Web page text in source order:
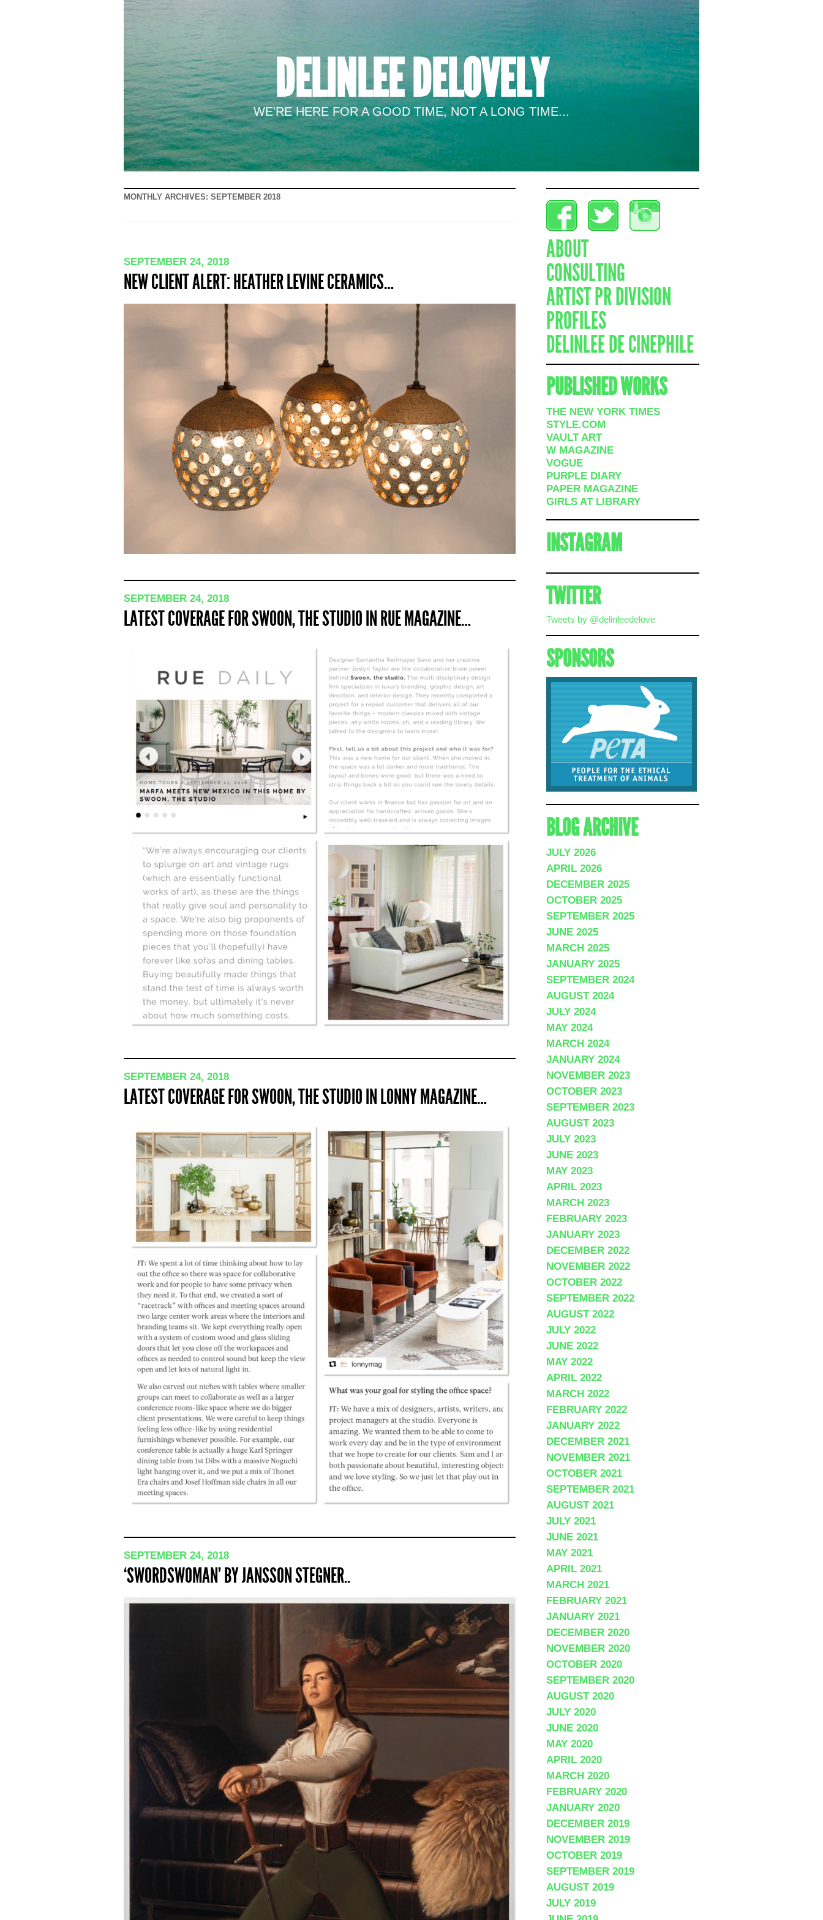
DELINLEE DELOVELY
WE'RE HERE FOR A GOOD TIME, NOT A LONG TIME...
MONTHLY ARCHIVES: SEPTEMBER 2018
SEPTEMBER 24, 2018
NEW CLIENT ALERT: HEATHER LEVINE CERAMICS…
SEPTEMBER 24, 2018
LATEST COVERAGE FOR SWOON, THE STUDIO IN RUE MAGAZINE…
SEPTEMBER 24, 2018
LATEST COVERAGE FOR SWOON, THE STUDIO IN LONNY MAGAZINE…
SEPTEMBER 24, 2018
‘SWORDSWOMAN’ BY JANSSON STEGNER..
ABOUT
CONSULTING
ARTIST PR DIVISION
PROFILES
DELINLEE DE CINEPHILE
PUBLISHED WORKS
THE NEW YORK TIMES
STYLE.COM
VAULT ART
W MAGAZINE
VOGUE
PURPLE DIARY
PAPER MAGAZINE
GIRLS AT LIBRARY
INSTAGRAM
TWITTER
Tweets by @delinleedelove
SPONSORS
BLOG ARCHIVE
JULY 2026
APRIL 2026
DECEMBER 2025
OCTOBER 2025
SEPTEMBER 2025
JUNE 2025
MARCH 2025
JANUARY 2025
SEPTEMBER 2024
AUGUST 2024
JULY 2024
MAY 2024
MARCH 2024
JANUARY 2024
NOVEMBER 2023
OCTOBER 2023
SEPTEMBER 2023
AUGUST 2023
JULY 2023
JUNE 2023
MAY 2023
APRIL 2023
MARCH 2023
FEBRUARY 2023
JANUARY 2023
DECEMBER 2022
NOVEMBER 2022
OCTOBER 2022
SEPTEMBER 2022
AUGUST 2022
JULY 2022
JUNE 2022
MAY 2022
APRIL 2022
MARCH 2022
FEBRUARY 2022
JANUARY 2022
DECEMBER 2021
NOVEMBER 2021
OCTOBER 2021
SEPTEMBER 2021
AUGUST 2021
JULY 2021
JUNE 2021
MAY 2021
APRIL 2021
MARCH 2021
FEBRUARY 2021
JANUARY 2021
DECEMBER 2020
NOVEMBER 2020
OCTOBER 2020
SEPTEMBER 2020
AUGUST 2020
JULY 2020
JUNE 2020
MAY 2020
APRIL 2020
MARCH 2020
FEBRUARY 2020
JANUARY 2020
DECEMBER 2019
NOVEMBER 2019
OCTOBER 2019
SEPTEMBER 2019
AUGUST 2019
JULY 2019